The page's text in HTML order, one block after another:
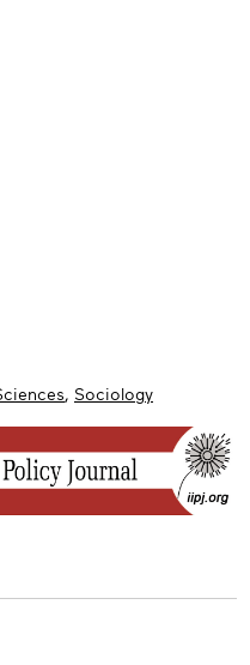
, Sociology